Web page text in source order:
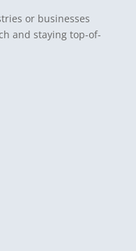
or businesses
and staying top-of-